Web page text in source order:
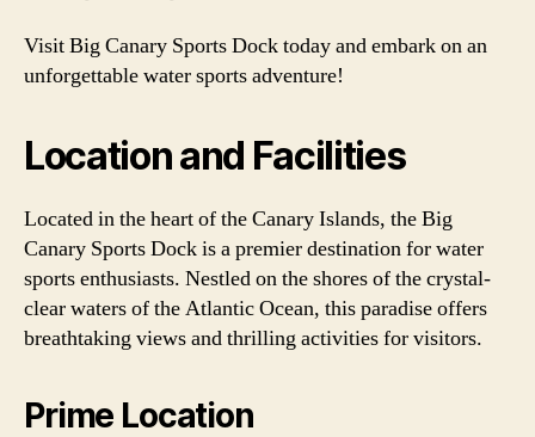
Visit Big Canary Sports Dock today and embark on an
unforgettable water sports adventure!
Location and Facilities
Located in the heart of the Canary Islands, the Big
Canary Sports Dock is a premier destination for water
sports enthusiasts. Nestled on the shores of the crystal-
clear waters of the Atlantic Ocean, this paradise offers
breathtaking views and thrilling activities for visitors.
Prime Location